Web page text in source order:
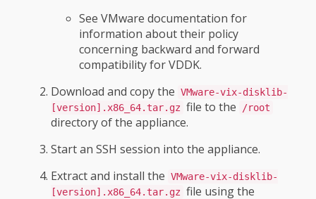
See VMware documentation for
information about their policy
concerning backward and forward
compatibility for VDDK.
Download and copy the VMware-vix-disklib-
[version].x86_64.tar.gz file to the /root
directory of the appliance.
Start an SSH session into the appliance.
Extract and install the VMware-vix-disklib-
[version].x86_64.tar.gz file using the